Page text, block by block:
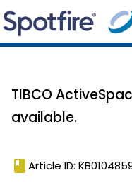
TIBCO
available.
book Article ID: